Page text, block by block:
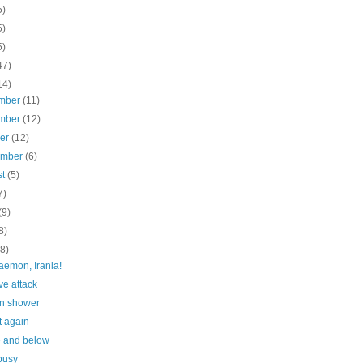
(11)
(12)
(12)
(6)
(5)
Irania!
attack
shower
again
and below